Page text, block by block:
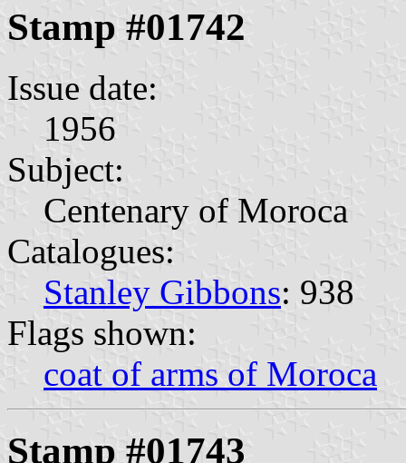
Stamp #01742
Issue date:
1956
Subject:
Centenary of Moroca
Catalogues:
Stanley Gibbons: 938
Flags shown:
coat of arms of Moroca
Stamp #01743